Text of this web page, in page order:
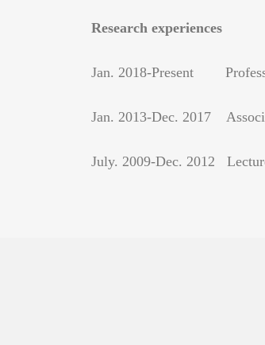
Research experiences
Jan. 2018-Present
Jan. 2013-Dec. 2017
July. 2009-Dec. 2012